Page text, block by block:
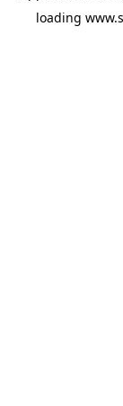
loading